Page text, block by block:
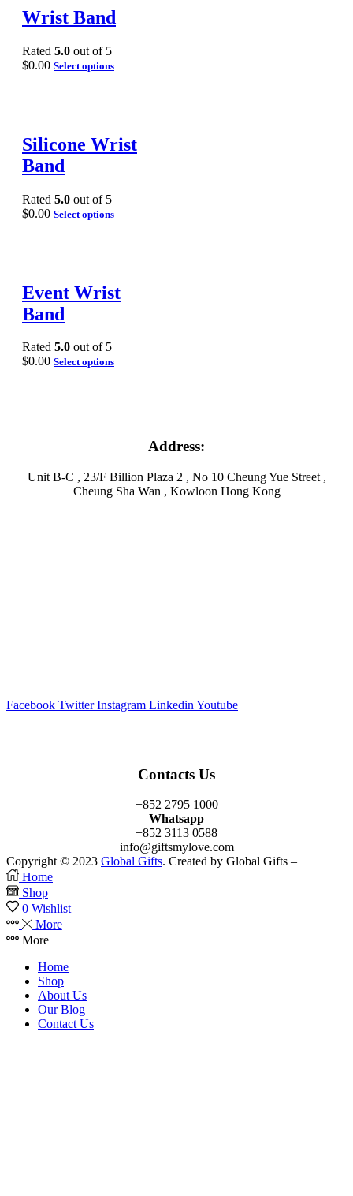
Wrist Band
Rated 5.0 out of 5
$0.00 Select options
Silicone Wrist
Band
Rated 5.0 out of 5
$0.00 Select options
Event Wrist
Band
Rated 5.0 out of 5
$0.00 Select options
Address:
Unit B-C , 23/F Billion Plaza 2 , No 10 Cheung Yue Street ,
Cheung Sha Wan , Kowloon Hong Kong
Facebook Twitter Instagram Linkedin Youtube
Contacts Us
+852 2795 1000
Whatsapp
+852 3113 0588
info@giftsmylove.com
Copyright © 2023 Global Gifts. Created by Global Gifts –
Home
Shop
0 Wishlist
More
More
Home
Shop
About Us
Our Blog
Contact Us